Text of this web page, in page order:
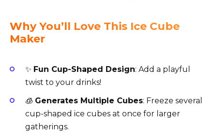
Why You’ll Love This Ice Cube
Maker
✨ Fun Cup-Shaped Design: Add a playful
twist to your drinks!
🧊 Generates Multiple Cubes: Freeze several
cup-shaped ice cubes at once for larger
gatherings.